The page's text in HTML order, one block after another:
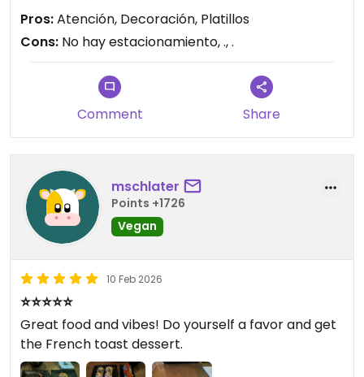
Pros:Atención, Decoración, Platillos
Cons: No hay estacionamiento, ., .
Comment Share
mschlater
Points +1726
Vegan
10 Feb 2026
⭐⭐⭐⭐⭐
Great food and vibes! Do yourself a favor and get
the French toast dessert.